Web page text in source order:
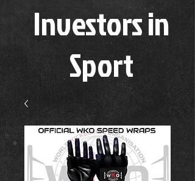
Investors in
Sport